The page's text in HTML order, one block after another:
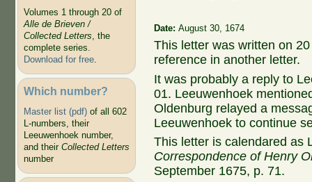
Volumes 1 through 20 of
Alle de Brieven /
Collected Letters, the
complete series.
Download for free.
Which number?
Master list (pdf)of all 602
L-numbers, their
Leeuwenhoek number,
and their Collected Letters
number
Date:August 30, 1674
This letter was written on
reference in another letter.
It was probably a reply to
01. Leeuwenhoek
Oldenburg relayed a
Leeuwenhoek to continue
This letter is calendared as
Correspondence of Henry
September 1675, p. 71.